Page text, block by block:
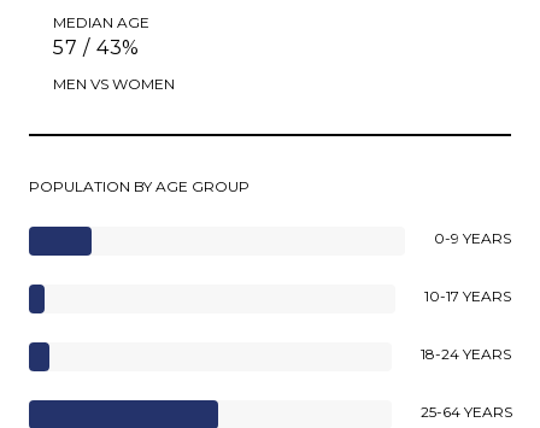
MEDIAN AGE
57 / 43%
MEN VS WOMEN
POPULATION BY AGE GROUP
0-9 YEARS
10-17 YEARS
18-24 YEARS
25-64 YEARS